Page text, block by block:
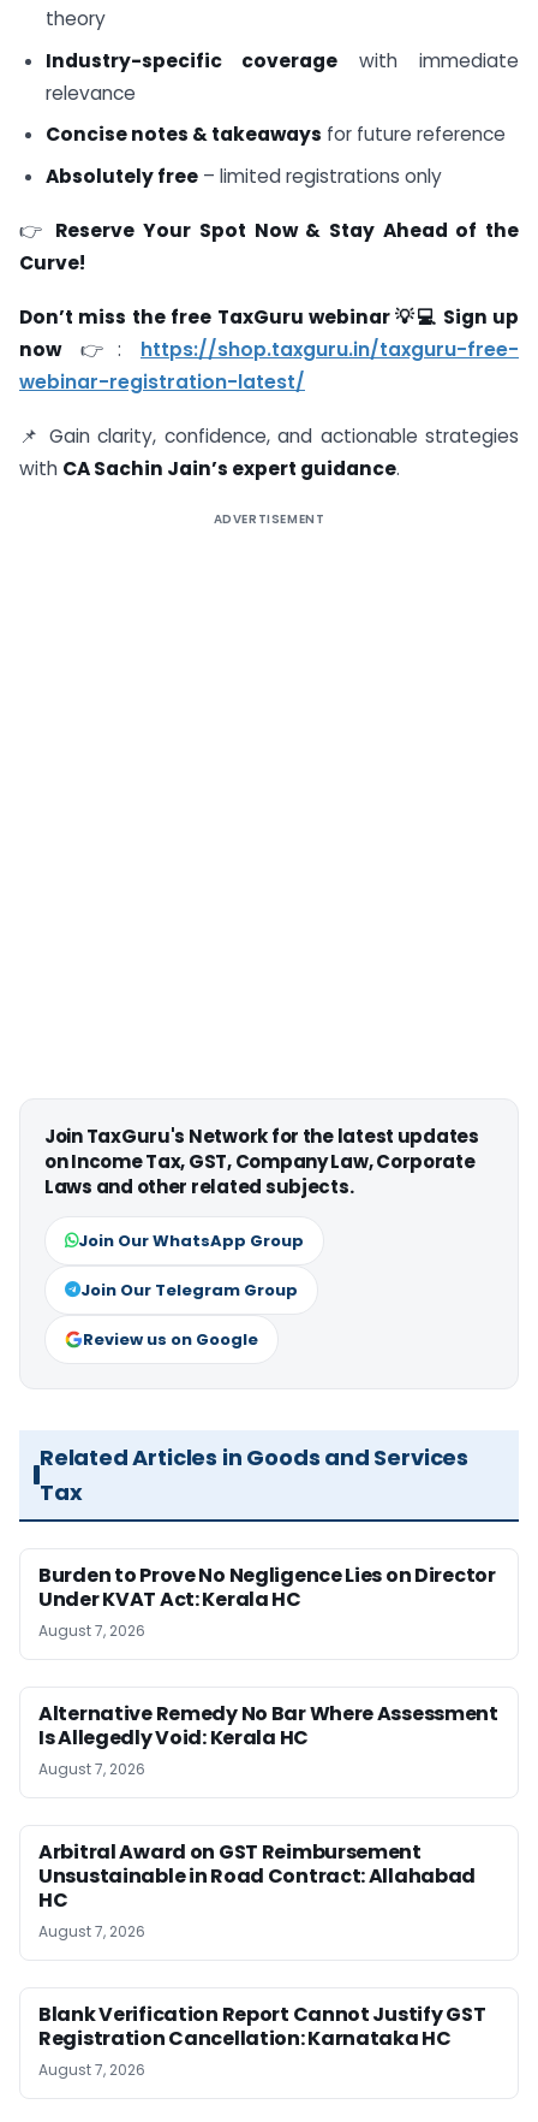
theory
Industry-specific coverage with immediate
relevance
Concise notes & takeaways for future reference
Absolutely free– limited registrations only
👉 Reserve Your Spot Now & Stay Ahead of the
Curve!
Don’t miss the free TaxGuru webinar 💡💻 Sign up
now👉: https://shop.taxguru.in/taxguru-free-
webinar-registration-latest/
📌 Gain clarity, confidence, and actionable strategies
with CA Sachin Jain’s expert guidance.
ADVERTISEMENT
Join TaxGuru's Network for the latest updates
on Income Tax, GST, Company Law, Corporate
Laws and other related subjects.
Join Our WhatsApp Group
Join Our Telegram Group
Review us on Google
Related Articles in Goods and Services
Tax
Burden to Prove No Negligence Lies on Director
Under KVAT Act: Kerala HC
August 7, 2026
Alternative Remedy No Bar Where Assessment
Is Allegedly Void: Kerala HC
August 7, 2026
Arbitral Award on GST Reimbursement
Unsustainable in Road Contract: Allahabad
HC
August 7, 2026
Blank Verification Report Cannot Justify GST
Registration Cancellation: Karnataka HC
August 7, 2026